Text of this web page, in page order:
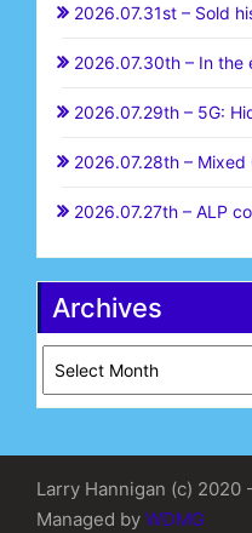
2026.07.31st – Sold
2026.07.30th – In the
2026.07.29th – 5G:
2026.07.28th – Mixed
2026.07.27th – ALP
Archives
Larry Hannigan (c)
Managed by WDMG